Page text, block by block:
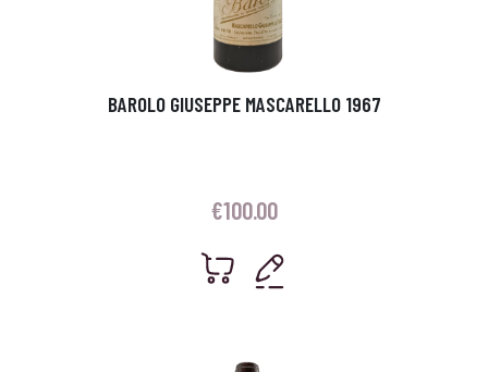
BAROLO GIUSEPPE MASCARELLO 1967
€100.00